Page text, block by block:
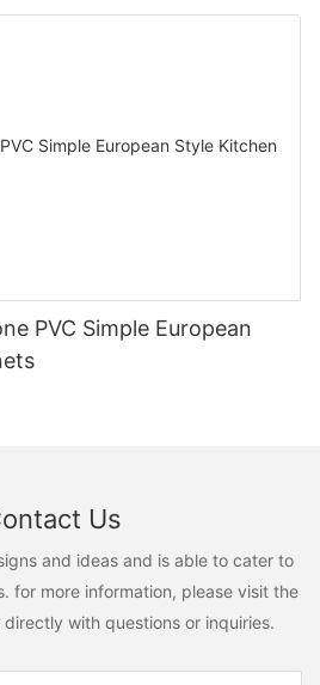
PVC Simple European
Us
and ideas and is able to cater to
for more information, please visit the
with questions or inquiries.